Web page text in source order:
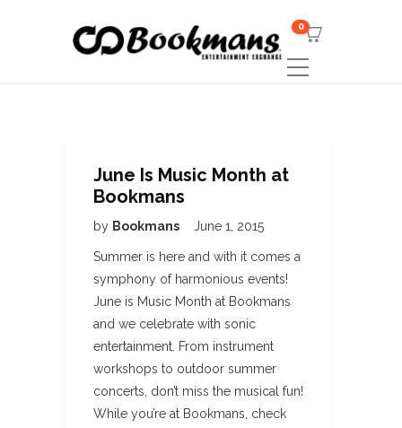
0
June Is Music Month at
Bookmans
by Bookmans June 1, 2015
Summer is here and with it comes a
symphony of harmonious events!
June is Music Month at Bookmans
and we celebrate with sonic
entertainment. From instrument
workshops to outdoor summer
concerts, don’t miss the musical fun!
While you’re at Bookmans, check